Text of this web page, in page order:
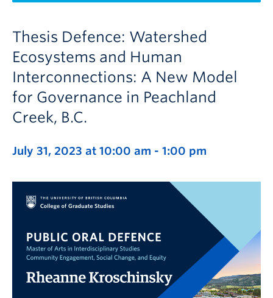
Thesis Defence: Watershed
Ecosystems and Human
Interconnections: A New Model
for Governance in Peachland
Creek, B.C.
July 31, 2023 at 10:00 am - 1:00 pm